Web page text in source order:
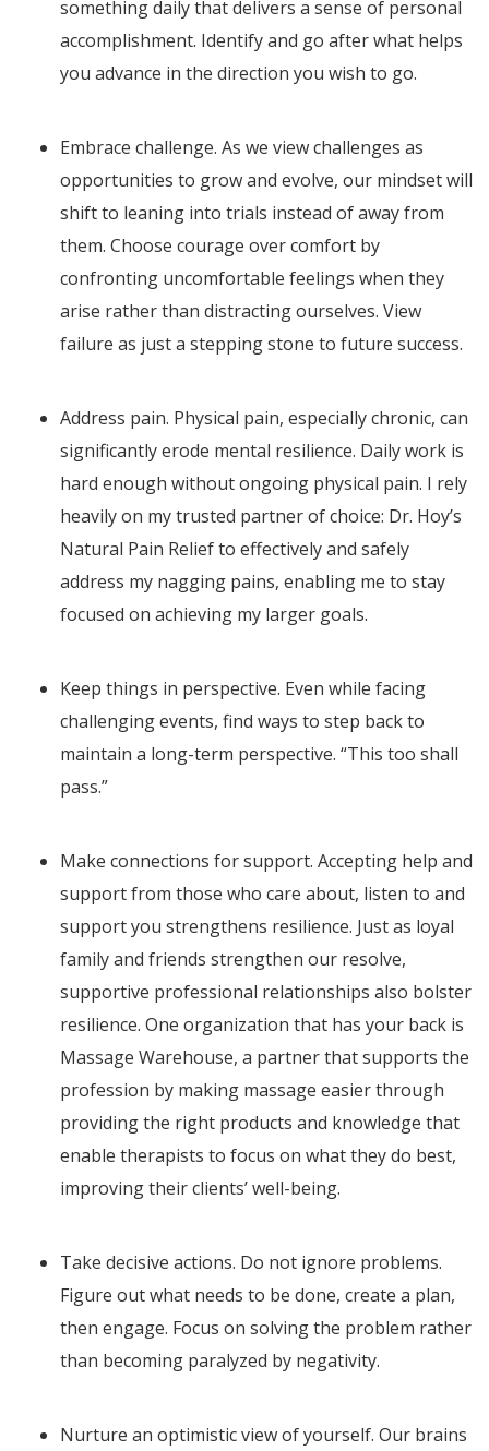
something daily that delivers a sense of personal
accomplishment. Identify and go after what helps
you advance in the direction you wish to go.
Embrace challenge. As we view challenges as
opportunities to grow and evolve, our mindset will
shift to leaning into trials instead of away from
them. Choose courage over comfort by
confronting uncomfortable feelings when they
arise rather than distracting ourselves. View
failure as just a stepping stone to future success.
Address pain. Physical pain, especially chronic, can
significantly erode mental resilience. Daily work is
hard enough without ongoing physical pain. I rely
heavily on my trusted partner of choice: Dr. Hoy’s
Natural Pain Relief to effectively and safely
address my nagging pains, enabling me to stay
focused on achieving my larger goals.
Keep things in perspective. Even while facing
challenging events, find ways to step back to
maintain a long-term perspective. “This too shall
pass.”
Make connections for support. Accepting help and
support from those who care about, listen to and
support you strengthens resilience. Just as loyal
family and friends strengthen our resolve,
supportive professional relationships also bolster
resilience. One organization that has your back is
Massage Warehouse, a partner that supports the
profession by making massage easier through
providing the right products and knowledge that
enable therapists to focus on what they do best,
improving their clients’ well-being.
Take decisive actions. Do not ignore problems.
Figure out what needs to be done, create a plan,
then engage. Focus on solving the problem rather
than becoming paralyzed by negativity.
Nurture an optimistic view of yourself. Our brains